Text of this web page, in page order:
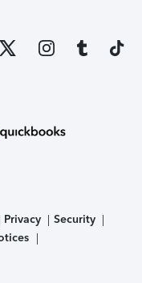
Privacy
Security